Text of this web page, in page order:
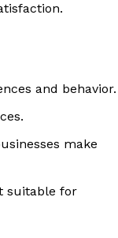
and behavior.
make
suitable for